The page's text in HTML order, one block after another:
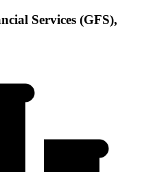
Services (GFS),